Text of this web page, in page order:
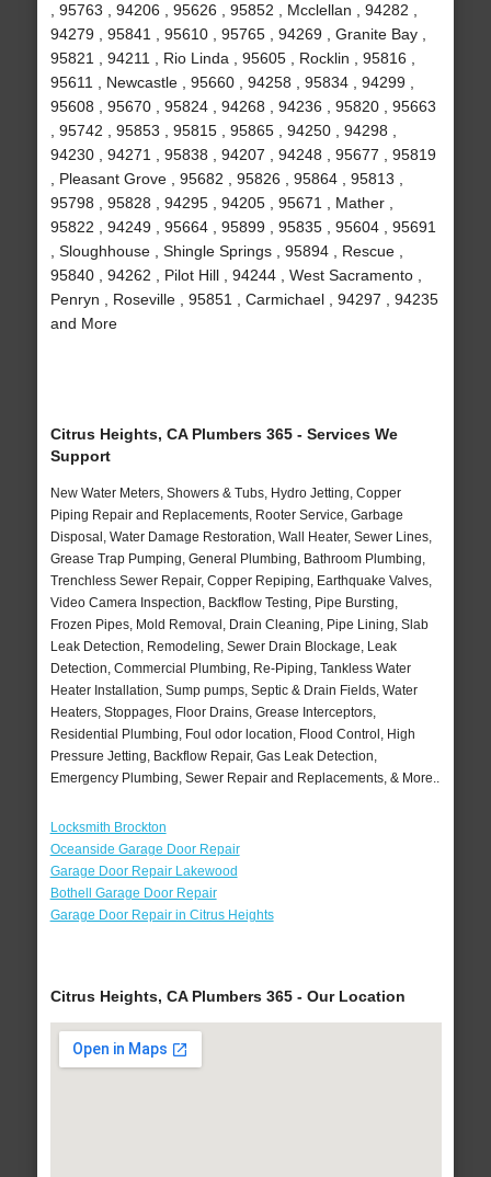
, 95763 , 94206 , 95626 , 95852 , Mcclellan , 94282 ,
94279 , 95841 , 95610 , 95765 , 94269 , Granite Bay ,
95821 , 94211 , Rio Linda , 95605 , Rocklin , 95816 ,
95611 , Newcastle , 95660 , 94258 , 95834 , 94299 ,
95608 , 95670 , 95824 , 94268 , 94236 , 95820 , 95663
, 95742 , 95853 , 95815 , 95865 , 94250 , 94298 ,
94230 , 94271 , 95838 , 94207 , 94248 , 95677 , 95819
, Pleasant Grove , 95682 , 95826 , 95864 , 95813 ,
95798 , 95828 , 94295 , 94205 , 95671 , Mather ,
95822 , 94249 , 95664 , 95899 , 95835 , 95604 , 95691
, Sloughhouse , Shingle Springs , 95894 , Rescue ,
95840 , 94262 , Pilot Hill , 94244 , West Sacramento ,
Penryn , Roseville , 95851 , Carmichael , 94297 , 94235
and More
Citrus Heights, CA Plumbers 365 - Services We
Support
New Water Meters, Showers & Tubs, Hydro Jetting, Copper
Piping Repair and Replacements, Rooter Service, Garbage
Disposal, Water Damage Restoration, Wall Heater, Sewer Lines,
Grease Trap Pumping, General Plumbing, Bathroom Plumbing,
Trenchless Sewer Repair, Copper Repiping, Earthquake Valves,
Video Camera Inspection, Backflow Testing, Pipe Bursting,
Frozen Pipes, Mold Removal, Drain Cleaning, Pipe Lining, Slab
Leak Detection, Remodeling, Sewer Drain Blockage, Leak
Detection, Commercial Plumbing, Re-Piping, Tankless Water
Heater Installation, Sump pumps, Septic & Drain Fields, Water
Heaters, Stoppages, Floor Drains, Grease Interceptors,
Residential Plumbing, Foul odor location, Flood Control, High
Pressure Jetting, Backflow Repair, Gas Leak Detection,
Emergency Plumbing, Sewer Repair and Replacements, & More..
Locksmith Brockton
Oceanside Garage Door Repair
Garage Door Repair Lakewood
Bothell Garage Door Repair
Garage Door Repair in Citrus Heights
Citrus Heights, CA Plumbers 365 - Our Location